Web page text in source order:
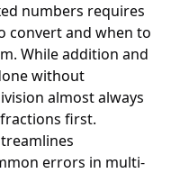
numbers requires
convert and when to
While addition and
without
almost always
first.
errors in multi-